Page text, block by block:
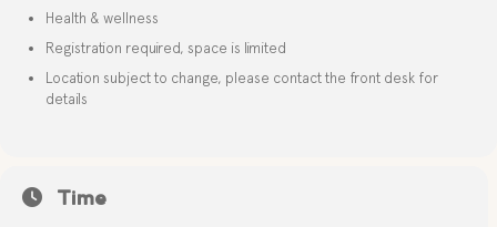
Health & wellness
Registration required, space is limited
Location subject to change, please contact the front desk for
details
Time